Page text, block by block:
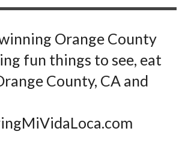
Orange County
fun things to see, eat
County, CA and